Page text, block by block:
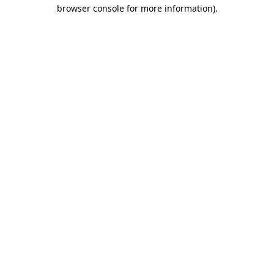
browser console for more information).